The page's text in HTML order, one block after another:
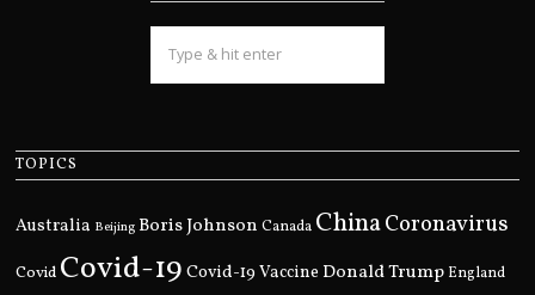
TOPICS
Australia Beijing Boris Johnson Canada ChinaCoronavirus
Covid Covid-19 Covid-19 Vaccine Donald Trump England